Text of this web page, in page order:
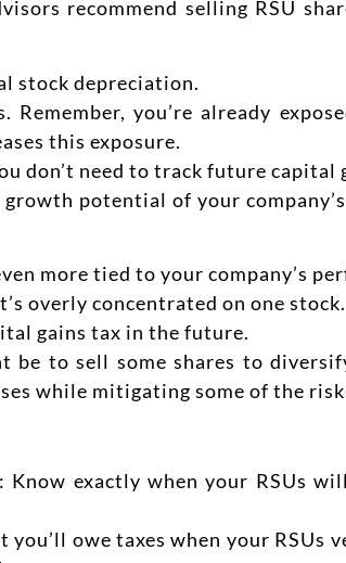
recommend selling RSU
stock depreciation.
you’re already
this exposure.
don’t need to track future capital
potential of your
more tied to your company’s
overly concentrated on one stock.
gains tax in the future.
be to sell some shares to
while mitigating some of the
Know exactly when your RSUs
owe taxes when your RSUs